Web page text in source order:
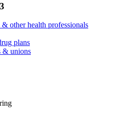
& other health professionals
plans
& unions